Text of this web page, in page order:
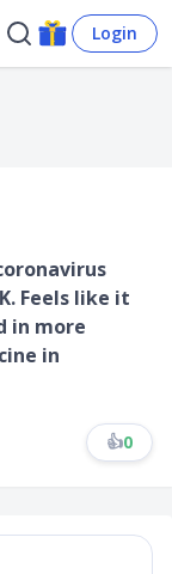
Login
Feels like it
in more
in
👍0